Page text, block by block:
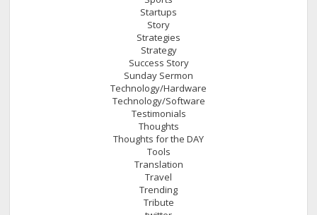
Startups
Story
Strategies
Strategy
Success Story
Sunday Sermon
Technology/Hardware
Technology/Software
Testimonials
Thoughts
Thoughts for the DAY
Tools
Translation
Travel
Trending
Tribute